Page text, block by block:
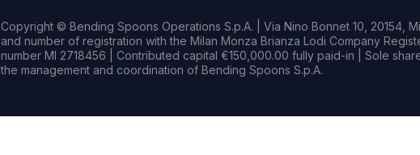
Copyright © Bending Spoons Operations S.p.A. | Via Nino Bonnet 10, 20154,
and number of registration with the Milan Monza Brianza Lodi Company
number MI 2718456 | Contributed capital €150,000.00 fully paid-in | Sole
the management and coordination of Bending Spoons S.p.A.